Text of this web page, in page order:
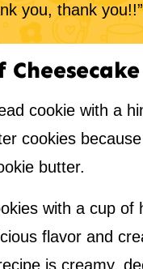
you, thank
cookie with a
cookies
butter.
with a cup
flavor and
is creamy,